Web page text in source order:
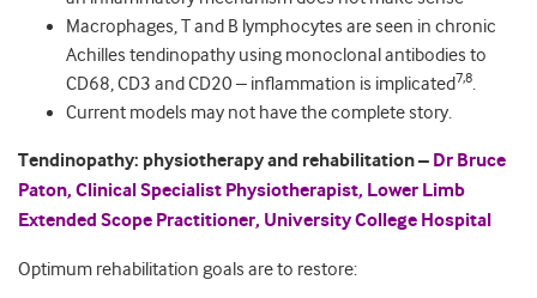
Macrophages, T and B lymphocytes are seen in chronic
Achilles tendinopathy using monoclonal antibodies to
CD68, CD3 and CD20 – inflammation is implicated7,8.
Current models may not have the complete story.
Tendinopathy: physiotherapy and rehabilitation – Dr Bruce
Paton, Clinical Specialist Physiotherapist, Lower Limb
Extended Scope Practitioner, University College Hospital
Optimum rehabilitation goals are to restore: